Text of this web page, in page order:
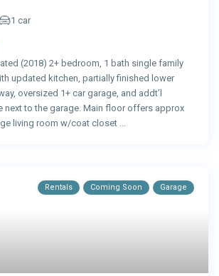
1 car
(2018) 2+ bedroom, 1 bath single family
updated kitchen, partially finished lower
oversized 1+ car garage, and addt’l
next to the garage. Main floor offers approx
living room w/coat closet ...
Rentals Coming Soon Garage